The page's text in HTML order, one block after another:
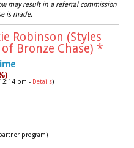
may result in a referral commission
is made.
Robinson (Styles
Bronze Chase) *
pm - Details)
program)